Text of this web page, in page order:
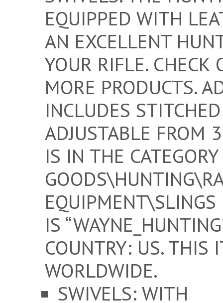
EQUIPPED WITH
AN EXCELLENT
YOUR RIFLE. CHECK
MORE PRODUCTS.
INCLUDES
ADJUSTABLE FROM
IS IN THE
IS
COUNTRY: US. THIS
WORLDWIDE.
SWIVELS: WITH